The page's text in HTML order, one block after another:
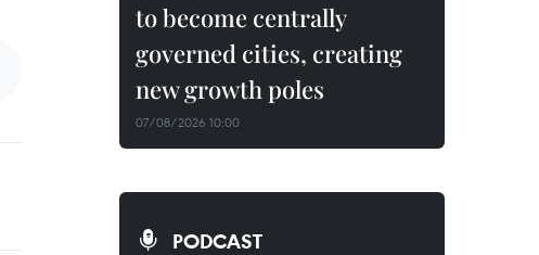
to become centrally
governed cities, creating
new growth poles
07/08/2026 10:00
PODCAST